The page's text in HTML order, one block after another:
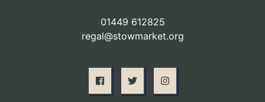
01449 612825
regal@stowmarket.org